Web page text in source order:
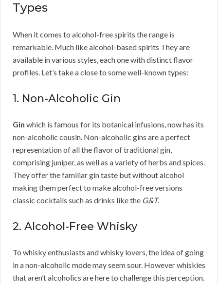
Types
When it comes to alcohol-free spirits the range is
remarkable. Much like alcohol-based spirits They are
available in various styles, each one with distinct flavor
profiles. Let’s take a close to some well-known types:
1. Non-Alcoholic Gin
Gin which is famous for its botanical infusions, now has its
non-alcoholic cousin. Non-alcoholic gins are a perfect
representation of all the flavor of traditional gin,
comprising juniper, as well as a variety of herbs and spices.
They offer the familiar gin taste but without alcohol
making them perfect to make alcohol-free versions
classic cocktails such as drinks like the G&T.
2. Alcohol-Free Whisky
To whisky enthusiasts and whisky lovers, the idea of going
in a non-alcoholic mode may seem sour. However whiskies
that aren’t alcoholics are here to challenge this perception.